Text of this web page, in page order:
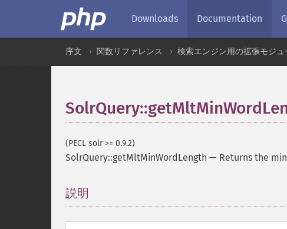
Downloads Documentation
序文 関数リファレンス 検索エンジン用の拡張モジュ
(PECL solr >= 0.9.2)
SolrQuery::getMltMinWordLength — Returns the
説明